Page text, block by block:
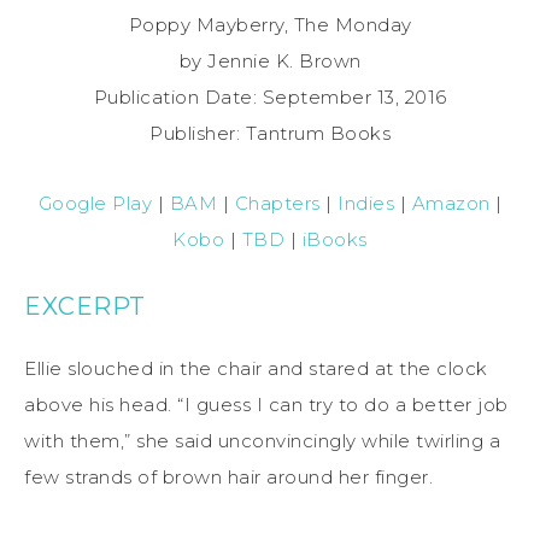
Poppy Mayberry, The Monday
by Jennie K. Brown
Publication Date: September 13, 2016
Publisher: Tantrum Books
Google Play | BAM | Chapters | Indies | Amazon |
Kobo | TBD | iBooks
EXCERPT
Ellie slouched in the chair and stared at the clock
above his head. “I guess I can try to do a better job
with them,” she said unconvincingly while twirling a
few strands of brown hair around her finger.